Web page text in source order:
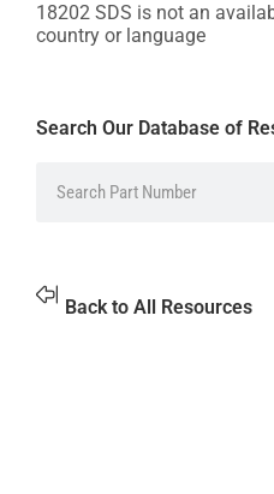
18202 SDS is not an
country or language
Search Our Database of
Back to All Resources